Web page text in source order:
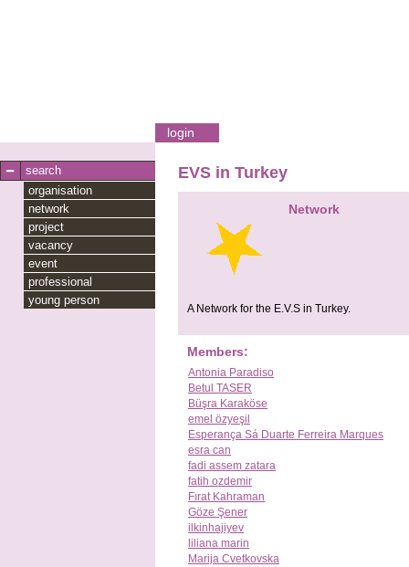
login
search
organisation
network
project
vacancy
event
professional
young person
EVS in Turkey
Network
A Network for the E.V.S in Turkey.
Members:
Antonia Paradiso
Betul TASER
Büşra Karaköse
emel özyeşil
Esperança Sá Duarte Ferreira Marques
esra can
fadi assem zatara
fatih ozdemir
Fırat Kahraman
Göze Şener
ilkinhajiyev
liliana marin
Marija Cvetkovska